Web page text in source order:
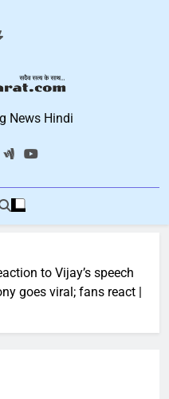
Bharat
News
News Hindi
to Vijay’s speech
goes viral; fans react |